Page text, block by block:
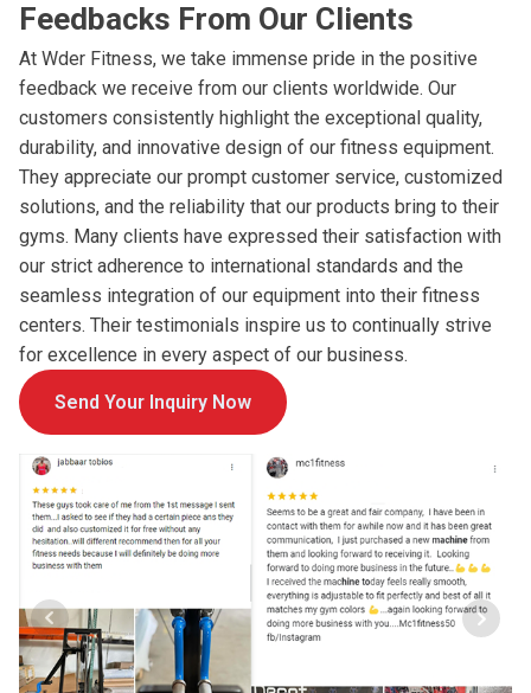
Feedbacks From Our Clients
At Wder Fitness, we take immense pride in the positive
feedback we receive from our clients worldwide. Our
customers consistently highlight the exceptional quality,
durability, and innovative design of our fitness equipment.
They appreciate our prompt customer service, customized
solutions, and the reliability that our products bring to their
gyms. Many clients have expressed their satisfaction with
our strict adherence to international standards and the
seamless integration of our equipment into their fitness
centers. Their testimonials inspire us to continually strive
for excellence in every aspect of our business.
Send Your Inquiry Now